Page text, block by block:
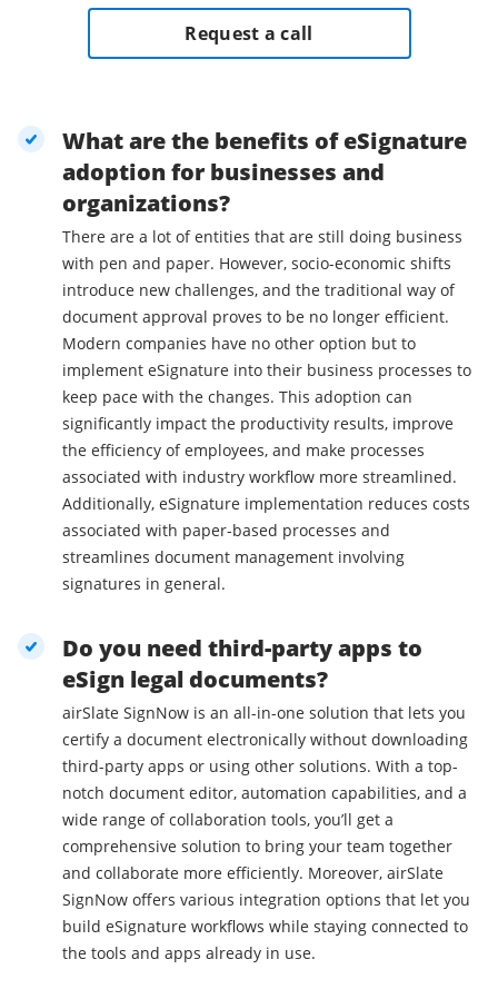
Request a call
What are the benefits of eSignature
adoption for businesses and
organizations?
There are a lot of entities that are still doing business
with pen and paper. However, socio-economic shifts
introduce new challenges, and the traditional way of
document approval proves to be no longer efficient.
Modern companies have no other option but to
implement eSignature into their business processes to
keep pace with the changes. This adoption can
significantly impact the productivity results, improve
the efficiency of employees, and make processes
associated with industry workflow more streamlined.
Additionally, eSignature implementation reduces costs
associated with paper-based processes and
streamlines document management involving
signatures in general.
Do you need third-party apps to
eSign legal documents?
airSlate SignNow is an all-in-one solution that lets you
certify a document electronically without downloading
third-party apps or using other solutions. With a top-
notch document editor, automation capabilities, and a
wide range of collaboration tools, you’ll get a
comprehensive solution to bring your team together
and collaborate more efficiently. Moreover, airSlate
SignNow offers various integration options that let you
build eSignature workflows while staying connected to
the tools and apps already in use.